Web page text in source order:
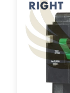
homes,
North, with
ready for
modern